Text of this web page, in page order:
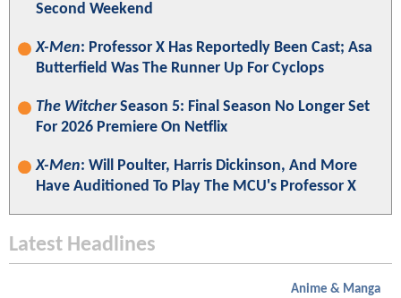
Second Weekend
X-Men: Professor X Has Reportedly Been Cast; Asa
Butterfield Was The Runner Up For Cyclops
The WitcherSeason 5: Final Season No Longer Set
For 2026 Premiere On Netflix
X-Men: Will Poulter, Harris Dickinson, And More
Have Auditioned To Play The MCU's Professor X
Latest Headlines
Anime & Manga